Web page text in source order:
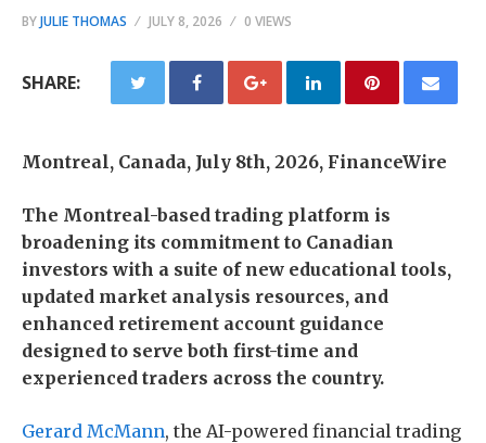
BYJULIE THOMAS JULY 8, 2026 0 VIEWS
SHARE:
Montreal, Canada, July 8th, 2026, FinanceWire
The Montreal-based trading platform is
broadening its commitment to Canadian
investors with a suite of new educational tools,
updated market analysis resources, and
enhanced retirement account guidance
designed to serve both first-time and
experienced traders across the country.
Gerard McMann, the AI-powered financial trading